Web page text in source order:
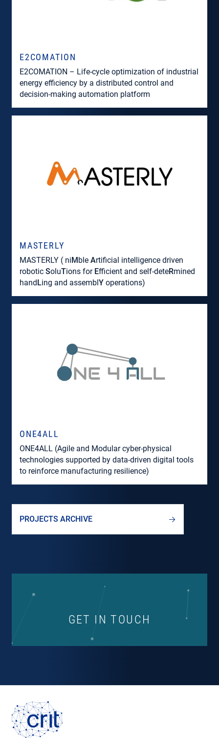
E2COMATION
E2COMATION – Life-cycle optimization of industrial
energy efficiency by a distributed control and
decision-making automation platform
MASTERLY
MASTERLY ( niMble Artificial intelligence driven
robotic SoluTions for Efficient and self-deteRmined
handLing and assemblY operations)
ONE4ALL
ONE4ALL (Agile and Modular cyber-physical
technologies supported by data-driven digital tools
to reinforce manufacturing resilience)
PROJECTS ARCHIVE
GET IN TOUCH